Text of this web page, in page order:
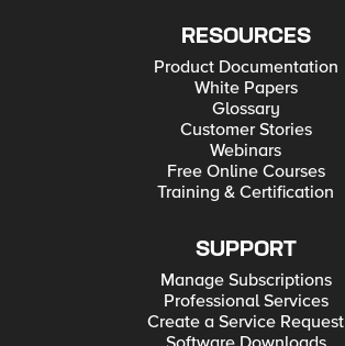
RESOURCES
Product Documentation
White Papers
Glossary
Customer Stories
Webinars
Free Online Courses
Training & Certification
SUPPORT
Manage Subscriptions
Professional Services
Create a Service Request